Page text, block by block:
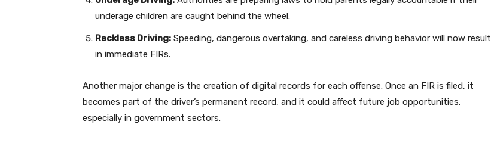
underage children are caught behind the wheel.
Reckless Driving: Speeding, dangerous overtaking, and careless driving behavior will now result
in immediate FIRs.
Another major change is the creation of digital records for each offense. Once an FIR is filed, it
becomes part of the driver’s permanent record, and it could affect future job opportunities,
especially in government sectors.